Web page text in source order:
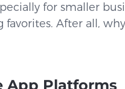
for smaller
After all,
App Platforms